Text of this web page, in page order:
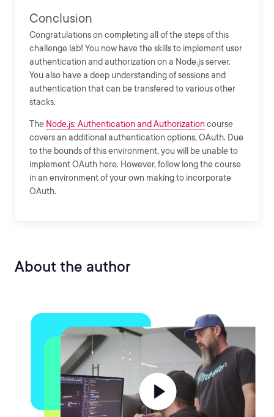
Conclusion
Congratulations on completing all of the steps of this
challenge lab! You now have the skills to implement user
authentication and authorization on a Node.js server.
You also have a deep understanding of sessions and
authentication that can be transfered to various other
stacks.
The Node.js: Authentication and Authorizationcourse
covers an additional authentication options, OAuth. Due
to the bounds of this environment, you will be unable to
implement OAuth here. However, follow long the course
in an environment of your own making to incorporate
OAuth.
About the author